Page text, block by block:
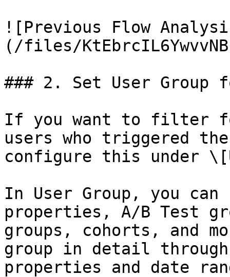
![Previous Flow
(/files/
### 2. Set User Group
If you want to filter
users who triggered
configure this under
In User Group, you
properties, A/B Test
groups, cohorts, and
group in detail
properties and date